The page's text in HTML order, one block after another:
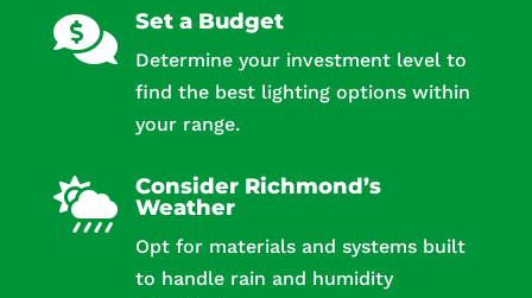
 Set a Budget
Determine your investment level to
find the best lighting options within
your range.

Consider Richmond’s
Weather
Opt for materials and systems built
to handle rain and humidity